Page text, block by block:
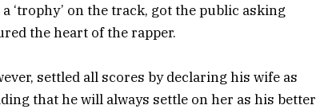
‘trophy’ on the track, got the public asking
the heart of the rapper.
settled all scores by declaring his wife as
that he will always settle on her as his better